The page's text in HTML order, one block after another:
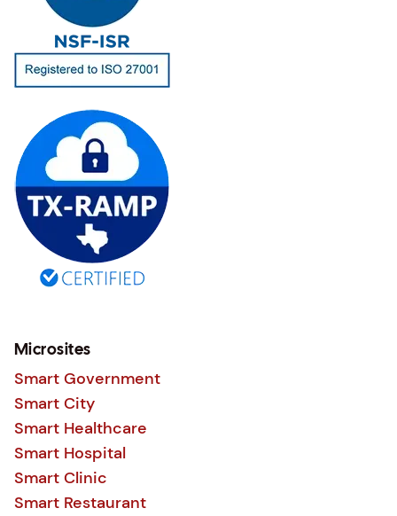
Microsites
Smart Government
Smart City
Smart Healthcare
Smart Hospital
Smart Clinic
Smart Restaurant